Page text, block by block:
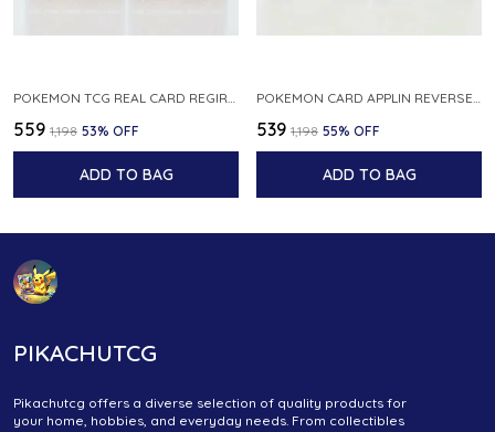
₹559 ₹1,198 53% OFF
ADD TO BAG
₹539 ₹1,198 55% OFF
ADD TO BAG
PIKACHUTCG
Pikachutcg offers a diverse selection of quality products for
your home, hobbies, and everyday needs. From collectibles